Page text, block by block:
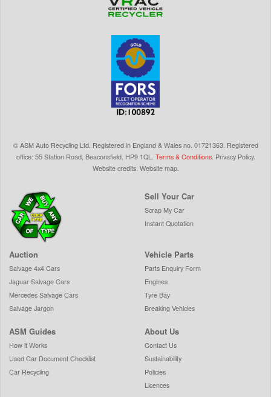
©ASM Auto Recycling Ltd. Registered in England & Walesno. 01721363. Registered
office: 55 Station Road, Beaconsfield, HP9 1QL Terms & Conditions. Privacy Policy.
Website credits. Website map.
Sell Your Car
Scrap My Car
Instant Quotation
Auction
Salvage 4x4 Cars
Jaguar Salvage Cars
Mercedes Salvage Cars
Salvage Jargon
Vehicle Parts
Parts Enquiry Form
Engines
Tyre Bay
Breaking Vehicles
ASM Guides
How it Works
Used Car Document Checklist
Car Recycling
About Us
Contact Us
Sustainability
Policies
Licences